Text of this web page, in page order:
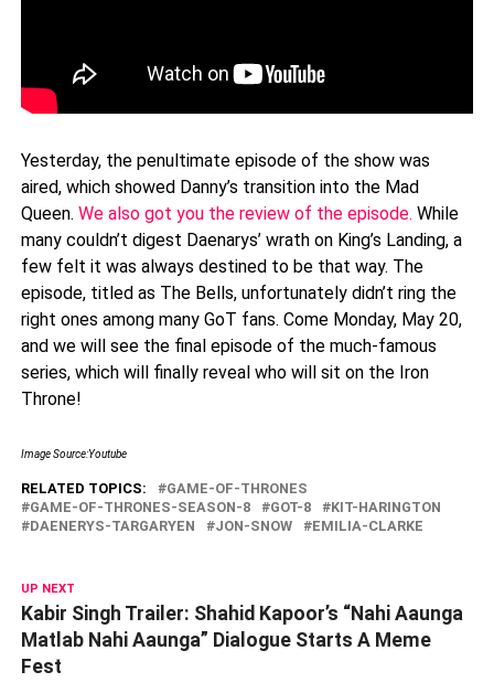
Yesterday, the penultimate episode of the show was
aired, which showed Danny’s transition into the Mad
Queen. We also got you the review of the episode. While
many couldn’t digest Daenarys’ wrath on King’s Landing, a
few felt it was always destined to be that way. The
episode, titled as The Bells, unfortunately didn’t ring the
right ones among many GoT fans. Come Monday, May 20,
and we will see the final episode of the much-famous
series, which will finally reveal who will sit on the Iron
Throne!
Image Source:Youtube
RELATED TOPICS:
GAME-OF-THRONES
GAME-OF-THRONES-SEASON-8
GOT-8
KIT-HARINGTON
DAENERYS-TARGARYEN
JON-SNOW EMILIA-CLARKE
UP NEXT
Kabir Singh Trailer: Shahid Kapoor’s “Nahi Aaunga
Matlab Nahi Aaunga” Dialogue Starts A Meme
Fest